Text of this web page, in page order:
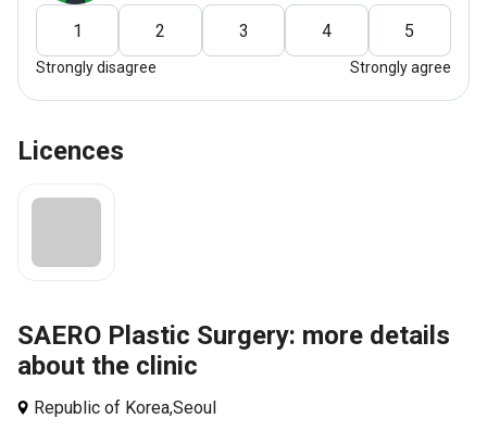
1 2 3 4 5
Strongly disagree Strongly agree
Licences
SAERO Plastic Surgery: more details
about the clinic
Republic of Korea,Seoul